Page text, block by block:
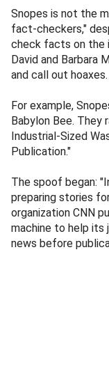
Snopes is not the
fact-checkers,"
check facts on the
David and Barbara
and call out hoaxes.
For example,
Babylon Bee. They
Industrial-Sized
Publication."
The spoof began:
preparing stories
organization CNN
machine to help its
news before